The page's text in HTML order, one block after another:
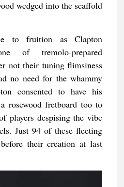
wedged into the scaffold
to fruition as Clapton
of tremolo-prepared
not their tuning flimsiness
no need for the whammy
consented to have his
rosewood fretboard too to
players despising the vibe
Just 94 of these fleeting
their creation at last